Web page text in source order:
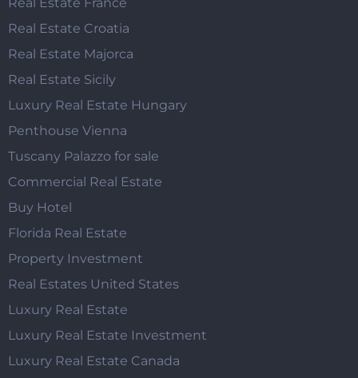
Real Estate Croatia
Real Estate Majorca
Real Estate Sicily
Luxury Real Estate Hungary
Penthouse Vienna
Tuscany Palazzo for sale
Commercial Real Estate
Buy Hotel
Florida Real Estate
Property Investment
Real Estates United States
Luxury Real Estate
Luxury Real Estate Investment
Luxury Real Estate Canada